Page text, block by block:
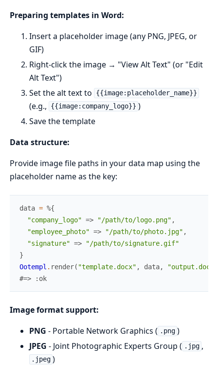
Preparing templates in Word:
Insert a placeholder image (any PNG, JPEG, or
GIF)
Right-click the image → "View Alt Text" (or "Edit
Alt Text")
Set the alt text to
{{image:placeholder_name}}
(e.g., {{image:company_logo}} )
Save the template
Data structure:
Provide image file paths in your data map using the
placeholder name as the key:
data = %{
"company_logo" => "/path/to/logo.png" ,
"employee_photo" => "/path/to/photo.jpg" ,
"signature" =>
"/path/to/signature.gif"
}
Ootempl . render( "template.docx" , data,
"output.docx"
#=> :ok
Image format support:
PNG - Portable Network Graphics ( .png )
JPEG - Joint Photographic Experts Group ( .jpg ,
.jpeg )